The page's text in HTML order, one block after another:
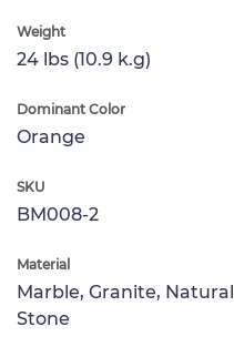
Weight
24 lbs (10.9 k.g)
Dominant Color
Orange
SKU
BM008-2
Material
Marble, Granite, Natural
Stone